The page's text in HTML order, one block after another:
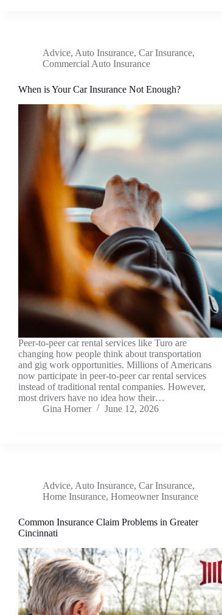
Advice, Auto Insurance, Car Insurance,
Commercial Auto Insurance
When is Your Car Insurance Not Enough?
Peer-to-peer car rental services like Turo are
changing how people think about transportation
and gig work opportunities. Millions of Americans
now participate in peer-to-peer car rental services
instead of traditional rental companies. However,
most drivers have no idea how their…
Gina Horner
June 12, 2026
Advice, Auto Insurance, Car Insurance,
Home Insurance, Homeowner Insurance
Common Insurance Claim Problems in Greater
Cincinnati